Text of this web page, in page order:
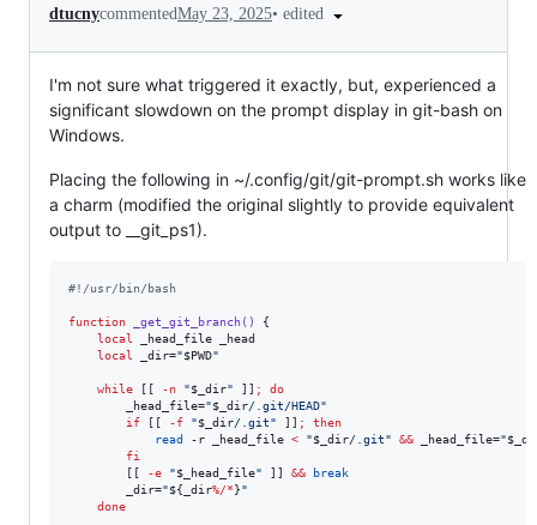
dtucnycommentedMay 23, 2025• edited
I'm not sure what triggered it exactly, but, experienced a
significant slowdown on the prompt display in git-bash on
Windows.
Placing the following in ~/.config/git/git-prompt.sh works like
a charm (modified the original slightly to provide equivalent
output to __git_ps1).
#! /usr/bin/bash
function _get_git_branch()
{
local
_head_file _head
local
_dir="$PWD"
while [[ -n "$_dir" ]] ;
do
        _head_file=
"$_dir/.git/HEAD"
if [[ -f "$_dir/.git" ]] ;
then
read -r _head_file < "$_dir/.git" && _head_file="
fi
        [[
-e "$_head_file" ]] &&
break
        _dir=
"${_dir%/*}"
done